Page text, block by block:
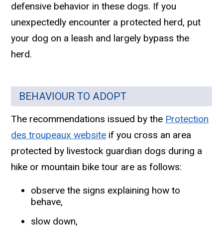
defensive behavior in these dogs. If you
unexpectedly encounter a protected herd, put
your dog on a leash and largely bypass the
herd.
BEHAVIOUR TO ADOPT
The recommendations issued by the Protection
des troupeaux website if you cross an area
protected by livestock guardian dogs during a
hike or mountain bike tour are as follows:
observe the signs explaining how to
behave,
slow down,